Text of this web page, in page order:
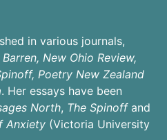
in various journals,
Barren, New Ohio Review,
Poetry New Zealand
. Her essays have been
North, The Spinoffand
Anxiety (Victoria University